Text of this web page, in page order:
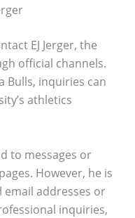
EJ Jerger, the
official channels.
Bulls, inquiries can
athletics
to messages or
However, he is
addresses or
inquiries,